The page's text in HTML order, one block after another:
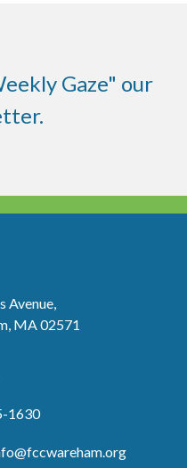
Gaze" our
Avenue,
MA 02571
1630